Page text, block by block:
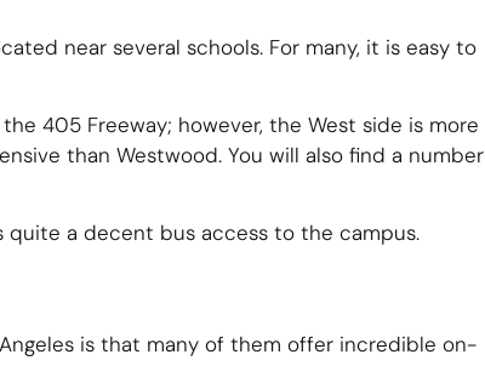
near several schools. For many, it is easy to
405 Freeway; however, the West side is more
than Westwood. You will also find a number
a decent bus access to the campus.
is that many of them offer incredible on-